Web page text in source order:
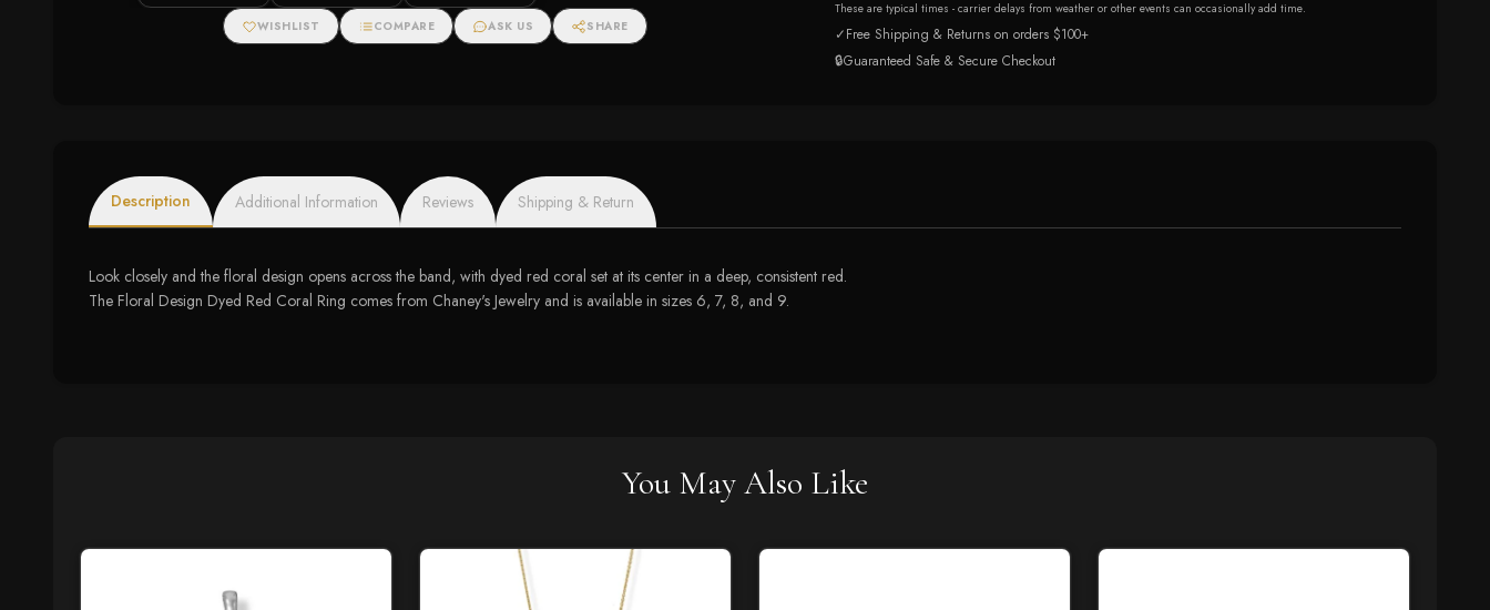
WISHLIST COMPARE ASK US SHARE
These are typical times - carrier delays from weather or other events can occasionally add time.
✓Free Shipping & Returns on orders $100+
🔒Guaranteed Safe & Secure Checkout
Description Additional Information Reviews Shipping & Return
Look closely and the floral design opens across the band, with dyed red coral set at its center in a deep, consistent red.
The Floral Design Dyed Red Coral Ring comes from Chaney's Jewelry and is available in sizes 6, 7, 8, and 9.
You May Also Like